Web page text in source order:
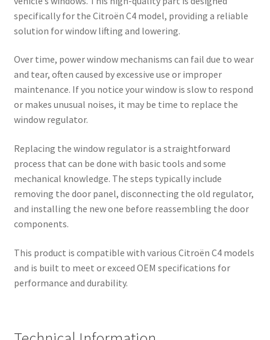
specifically for the Citroën C4 model, providing a reliable
solution for window lifting and lowering.
Over time, power window mechanisms can fail due to wear
and tear, often caused by excessive use or improper
maintenance. If you notice your window is slow to respond
or makes unusual noises, it may be time to replace the
window regulator.
Replacing the window regulator is a straightforward
process that can be done with basic tools and some
mechanical knowledge. The steps typically include
removing the door panel, disconnecting the old regulator,
and installing the new one before reassembling the door
components.
This product is compatible with various Citroën C4 models
and is built to meet or exceed OEM specifications for
performance and durability.